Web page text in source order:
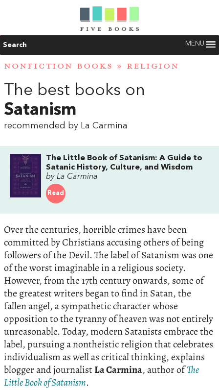
Search MENU
NONFICTION BOOKS » RELIGION
The best books on
Satanism
recommended by La Carmina
The Little Book of Satanism: A Guide to
Satanic History, Culture, and Wisdom
by La Carmina
Read
Over the centuries, horrible crimes have been
committed by Christians accusing others of being
followers of the Devil. The label of Satanism was one
of the worst imaginable in a religious society.
However, from the 17th century onwards, some of
the greatest writers began to find in Satan, the
fallen angel, a sympathetic character whose
opposition to the tyranny of heaven was not entirely
unreasonable. Today, modern Satanists embrace the
label, pursuing a nontheistic religion that celebrates
individualism as well as critical thinking, explains
blogger and journalistLa Carmina, author ofThe
Little Book of Satanism.